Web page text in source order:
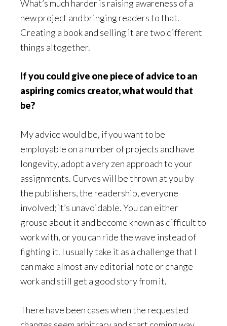
What’s much harder is raising awareness of a
new project and bringing readers to that.
Creating a book and selling it are two different
things altogether.
If you could give one piece of advice to an
aspiring comics creator, what would that
be?
My advice would be, if you want to be
employable on a number of projects and have
longevity, adopt a very zen approach to your
assignments. Curves will be thrown at you by
the publishers, the readership, everyone
involved; it’s unavoidable. You can either
grouse about it and become known as difficult to
work with, or you can ride the wave instead of
fighting it. I usually take it as a challenge that I
can make almost any editorial note or change
work and still get a good story from it.
There have been cases when the requested